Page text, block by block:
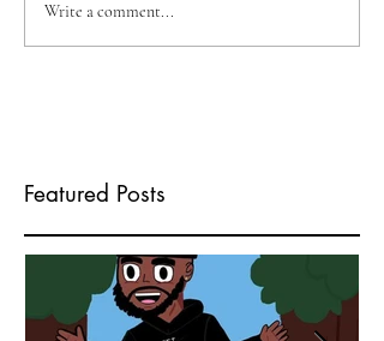
Write a comment...
Featured Posts